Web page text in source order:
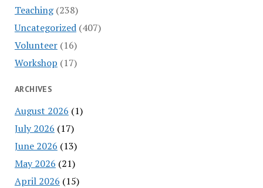
Teaching(238)
Uncategorized(407)
Volunteer(16)
Workshop (17)
ARCHIVES
August 2026 (1)
July 2026 (17)
June 2026 (13)
May 2026 (21)
April 2026 (15)